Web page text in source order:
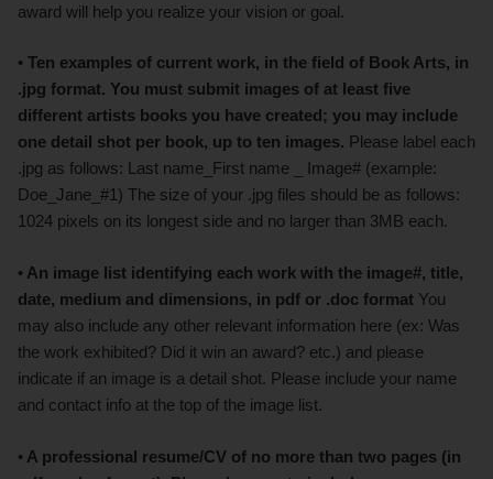
award will help you realize your vision or goal.
• Ten examples of current work, in the field of Book Arts, in
.jpg format. You must submit images of at least five
different artists books you have created; you may include
one detail shot per book, up to ten images. Please label each
.jpg as follows: Last name_First name _ Image# (example:
Doe_Jane_#1) The size of your .jpg files should be as follows:
1024 pixels on its longest side and no larger than 3MB each.
• An image list identifying each work with the image#, title,
date, medium and dimensions, in pdf or .doc format You
may also include any other relevant information here (ex: Was
the work exhibited? Did it win an award? etc.) and please
indicate if an image is a detail shot. Please include your name
and contact info at the top of the image list.
• A professional resume/CV of no more than two pages (in